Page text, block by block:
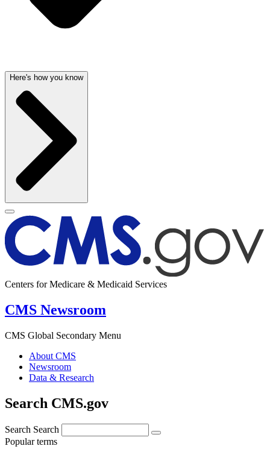
Here's how you know
Centers for Medicare & Medicaid Services
CMS Newsroom
CMS Global Secondary Menu
About CMS
Newsroom
Data & Research
Search CMS.gov
Search Search
Popular terms